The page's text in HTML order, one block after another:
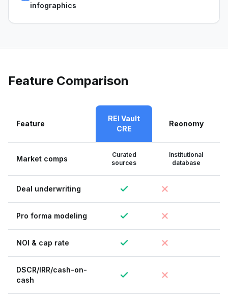
infographics
Feature Comparison
Feature
REI Vault
CRE
Reonomy
Market comps
Curated
sources
Institutional
database
Deal underwriting
Pro forma modeling
NOI & cap rate
DSCR/IRR/cash-on-
cash